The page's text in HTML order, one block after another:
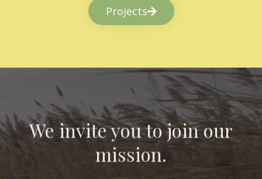
Projects
We invite you to join our
mission.